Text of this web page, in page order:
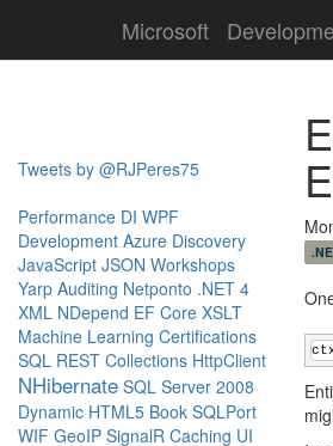
Microsoft
Tweets by @RJPeres75
Performance DI WPF
Development Azure Discovery
JavaScript JSON Workshops
Yarp Auditing Netponto .NET 4
XML NDepend EF Core XSLT
Machine Learning Certifications
SQL REST Collections HttpClient
NHibernate SQL Server 2008
Dynamic HTML5 Book SQLPort
WIF GeoIP SignalR Caching UI